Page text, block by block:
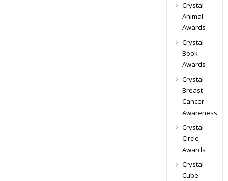
Crystal
Animal
Awards
Crystal
Book
Awards
Crystal
Breast
Cancer
Awareness
Crystal
Circle
Awards
Crystal
Cube